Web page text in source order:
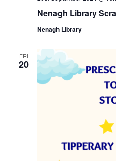
Nenagh Library
Nenagh Library
FRI
20